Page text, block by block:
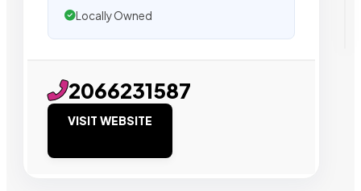
Locally Owned
2066231587
VISIT WEBSITE